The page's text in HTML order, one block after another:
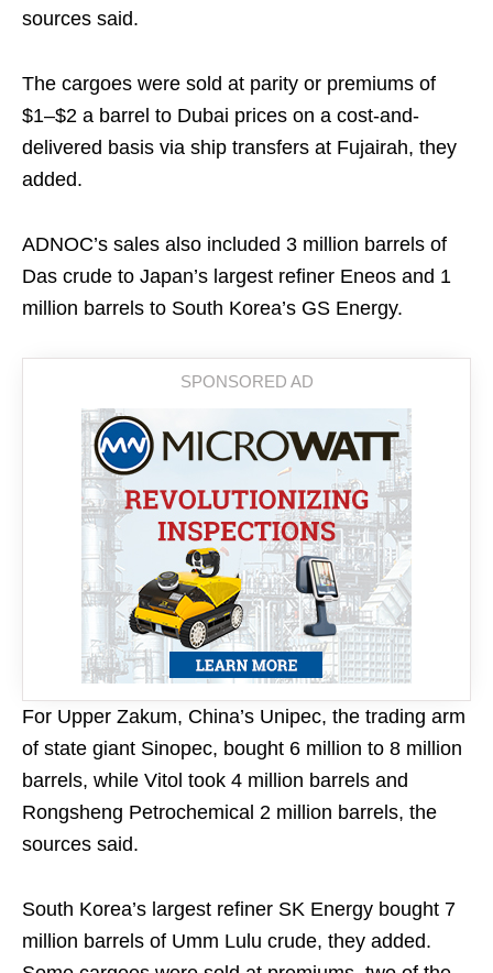
sources said.
The cargoes were sold at parity or premiums of
$1–$2 a barrel to Dubai prices on a cost-and-
delivered basis via ship transfers at Fujairah, they
added.
ADNOC’s sales also included 3 million barrels of
Das crude to Japan’s largest refiner Eneos and 1
million barrels to South Korea’s GS Energy.
For Upper Zakum, China’s Unipec, the trading arm
of state giant Sinopec, bought 6 million to 8 million
barrels, while Vitol took 4 million barrels and
Rongsheng Petrochemical 2 million barrels, the
sources said.
South Korea’s largest refiner SK Energy bought 7
million barrels of Umm Lulu crude, they added.